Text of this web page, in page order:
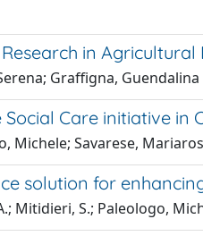
in Agricultural
Graffigna, Guendalina
Care initiative
Michele; Savarese,
solution for
Mitidieri, S.; Paleologo,